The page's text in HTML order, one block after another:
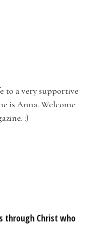
to a very supportive
is Anna. Welcome
:)
through Christ who